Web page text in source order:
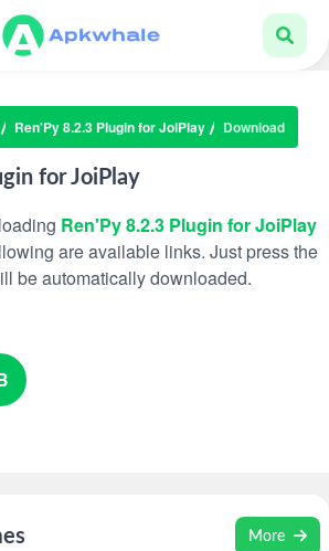
Ren'Py 8.2.3 Plugin for JoiPlay Download
for JoiPlay
Ren'Py 8.2.3 Plugin for JoiPlay
are available links. Just press the
be automatically downloaded.
More